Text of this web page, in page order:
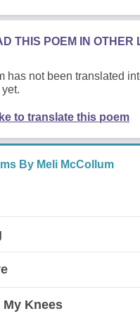
THIS POEM IN OTHER
has not been translated
to translate this poem
By Meli McCollum
My Knees